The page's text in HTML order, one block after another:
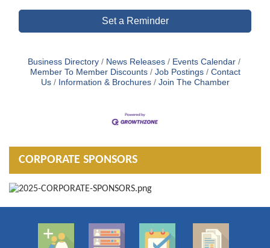
Set a Reminder
Business Directory News Releases
Events Calendar
Member To Member Discounts
Job Postings
Contact
Us
Information & Brochures Join The Chamber
CORPORATE SPONSORS